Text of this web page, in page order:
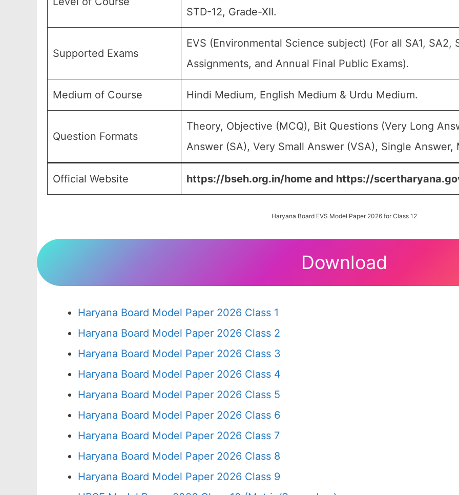
STD-12, Grade-XII.
Supported Exams
EVS (Environmental Science subject) (For all SA1, SA2,
Assignments, and Annual Final Public Exams).
Medium of Course Hindi Medium, English Medium & Urdu Medium.
Question Formats
Theory, Objective (MCQ), Bit Questions (Very Long
Answer (SA), Very Small Answer (VSA), Single
Official Website https://bseh.org.in/home and https://
Haryana Board EVS Model Paper 2026 for Class 12
Download
Haryana Board Model Paper 2026 Class 1
Haryana Board Model Paper 2026 Class 2
Haryana Board Model Paper 2026 Class 3
Haryana Board Model Paper 2026 Class 4
Haryana Board Model Paper 2026 Class 5
Haryana Board Model Paper 2026 Class 6
Haryana Board Model Paper 2026 Class 7
Haryana Board Model Paper 2026 Class 8
Haryana Board Model Paper 2026 Class 9